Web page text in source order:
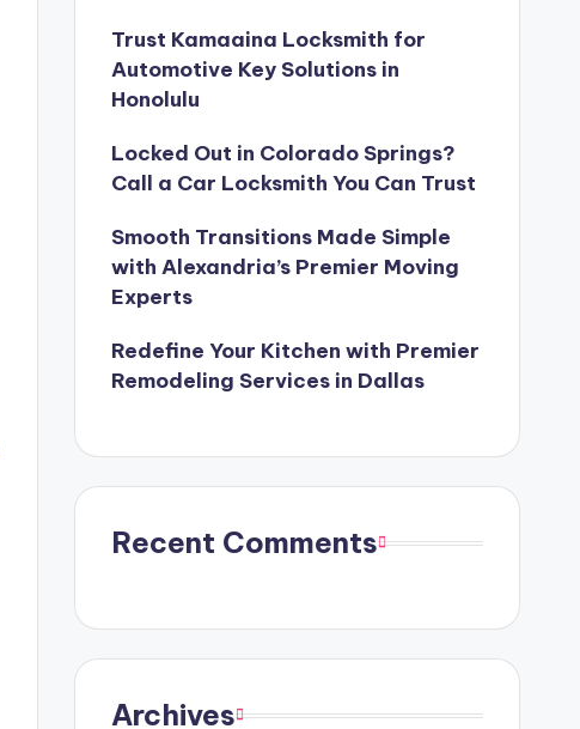
Trust Kamaaina Locksmith for
Automotive Key Solutions in
Honolulu
Locked Out in Colorado Springs?
Call a Car Locksmith You Can Trust
Smooth Transitions Made Simple
with Alexandria’s Premier Moving
Experts
Redefine Your Kitchen with Premier
Remodeling Services in Dallas
Recent Comments
Archives